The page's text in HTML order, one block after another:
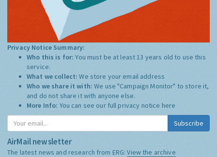
Privacy Notice Summary:
Who this is for:You must be at least 13 years old to use this
service.
What we collect:We store your email address
Who we share it with:We use "Campaign Monitor" to store it,
and do not share it with anyone else.
More Info: You can see our full privacy notice here
Subscribe
AirMail newsletter
The latest news and research from ERG:View the archive